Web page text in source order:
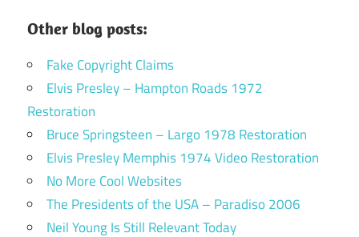
Other blog posts:
Fake Copyright Claims
Elvis Presley – Hampton Roads 1972
Restoration
Bruce Springsteen – Largo 1978 Restoration
Elvis Presley Memphis 1974 Video Restoration
No More Cool Websites
The Presidents of the USA – Paradiso 2006
Neil Young Is Still Relevant Today